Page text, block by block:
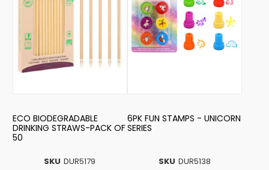
SKU DUR5179
ECO BIODEGRADABLE
DRINKING STRAWS-PACK OF
50
SKU DUR5138
6PK FUN STAMPS - UNICORN
SERIES